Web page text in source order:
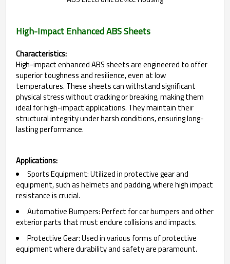
High-Impact Enhanced ABS Sheets
Characteristics:
High-impact enhanced ABS sheets are engineered to offer
superior toughness and resilience, even at low
temperatures. These sheets can withstand significant
physical stress without cracking or breaking, making them
ideal for high-impact applications. They maintain their
structural integrity under harsh conditions, ensuring long-
lasting performance.
Applications:
Sports Equipment: Utilized in protective gear and
equipment, such as helmets and padding, where high impact
resistance is crucial.
Automotive Bumpers: Perfect for car bumpers and other
exterior parts that must endure collisions and impacts.
Protective Gear: Used in various forms of protective
equipment where durability and safety are paramount.